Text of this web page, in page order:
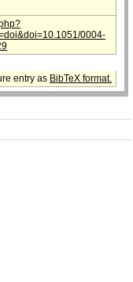
0004-
entry as BibTeX format.